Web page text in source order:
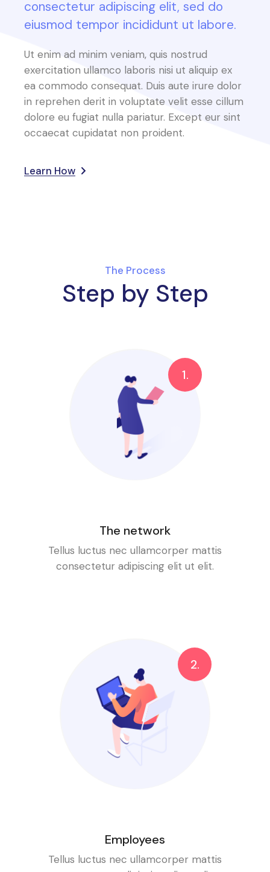
consectetur adipiscing elit, sed do
eiusmod tempor incididunt ut labore.
Ut enim ad minim veniam, quis nostrud
exercitation ullamco laboris nisi ut aliquip ex
ea commodo consequat. Duis aute irure dolor
in reprehen derit in voluptate velit esse cillum
dolore eu fugiat nulla pariatur. Except eur sint
occaecat cupidatat non proident.
Learn How
The Process
Step by Step
1.
The network
Tellus luctus nec ullamcorper mattis
consectetur adipiscing elit ut elit.
2.
Employees
Tellus luctus nec ullamcorper mattis